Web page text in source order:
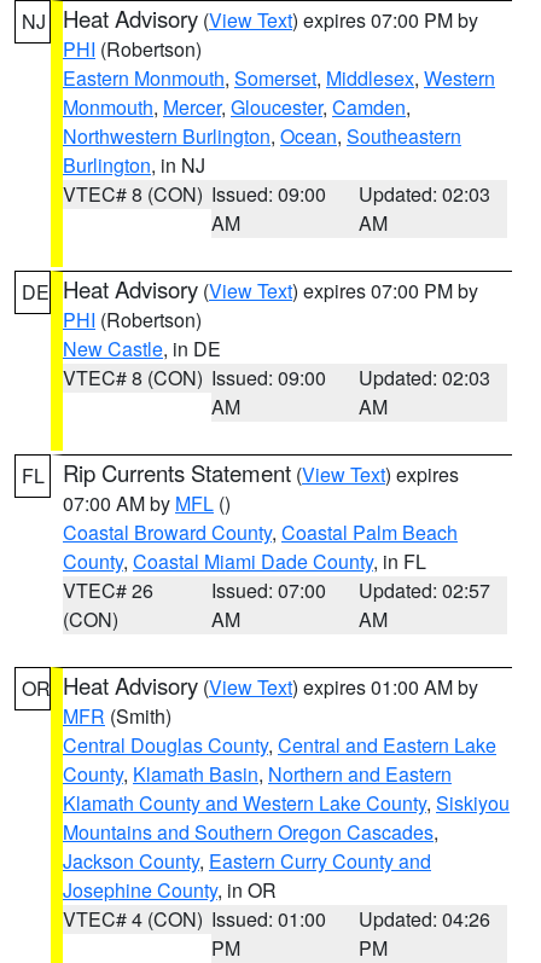
NJ Heat Advisory (View Text) expires 07:00 PM by
PHI (Robertson)
Eastern Monmouth, Somerset, Middlesex, Western
Monmouth, Mercer, Gloucester, Camden,
Northwestern Burlington, Ocean, Southeastern
Burlington, in NJ
VTEC# 8 (CON) Issued: 09:00
AM
Updated: 02:03
AM
DE Heat Advisory (View Text) expires 07:00 PM by
PHI (Robertson)
New Castle, in DE
VTEC# 8 (CON) Issued: 09:00
AM
Updated: 02:03
AM
FL Rip Currents Statement (View Text) expires
07:00 AM by MFL ()
Coastal Broward County, Coastal Palm Beach
County, Coastal Miami Dade County, in FL
VTEC# 26
(CON)
Issued: 07:00
AM
Updated: 02:57
AM
OR Heat Advisory (View Text) expires 01:00 AM by
MFR (Smith)
Central Douglas County, Central and Eastern Lake
County, Klamath Basin, Northern and Eastern
Klamath County and Western Lake County, Siskiyou
Mountains and Southern Oregon Cascades,
Jackson County, Eastern Curry County and
Josephine County, in OR
VTEC# 4 (CON) Issued: 01:00
PM
Updated: 04:26
PM